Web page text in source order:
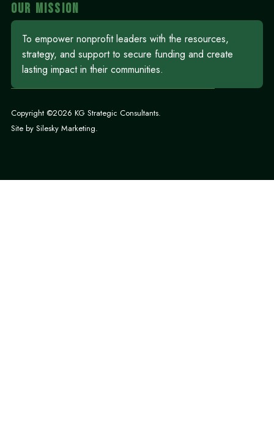
OUR MISSION
To empower nonprofit leaders with the resources,
strategy, and support to secure funding and create
lasting impact in their communities.
Copyright ©2026 KG Strategic Consultants.
Site by Silesky Marketing.